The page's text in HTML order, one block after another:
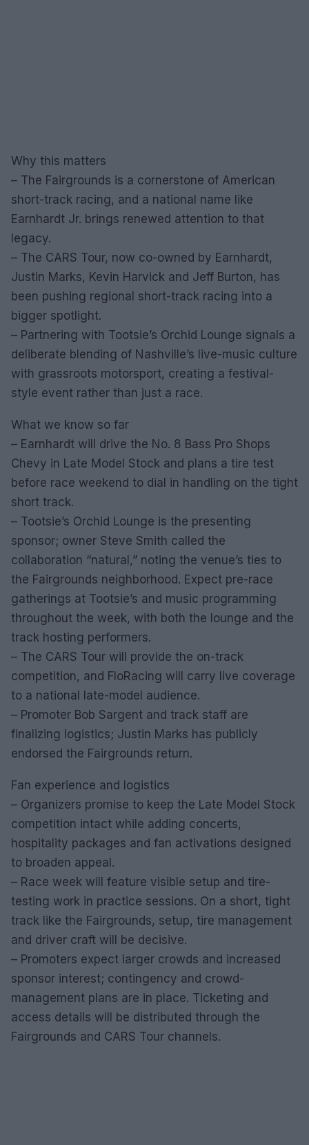
Why this matters
– The Fairgrounds is a cornerstone of American
short-track racing, and a national name like
Earnhardt Jr. brings renewed attention to that
legacy.
– The CARS Tour, now co-owned by Earnhardt,
Justin Marks, Kevin Harvick and Jeff Burton, has
been pushing regional short-track racing into a
bigger spotlight.
– Partnering with Tootsie’s Orchid Lounge signals a
deliberate blending of Nashville’s live-music culture
with grassroots motorsport, creating a festival-
style event rather than just a race.
What we know so far
– Earnhardt will drive the No. 8 Bass Pro Shops
Chevy in Late Model Stock and plans a tire test
before race weekend to dial in handling on the tight
short track.
– Tootsie’s Orchid Lounge is the presenting
sponsor; owner Steve Smith called the
collaboration “natural,” noting the venue’s ties to
the Fairgrounds neighborhood. Expect pre-race
gatherings at Tootsie’s and music programming
throughout the week, with both the lounge and the
track hosting performers.
– The CARS Tour will provide the on-track
competition, and FloRacing will carry live coverage
to a national late-model audience.
– Promoter Bob Sargent and track staff are
finalizing logistics; Justin Marks has publicly
endorsed the Fairgrounds return.
Fan experience and logistics
– Organizers promise to keep the Late Model Stock
competition intact while adding concerts,
hospitality packages and fan activations designed
to broaden appeal.
– Race week will feature visible setup and tire-
testing work in practice sessions. On a short, tight
track like the Fairgrounds, setup, tire management
and driver craft will be decisive.
– Promoters expect larger crowds and increased
sponsor interest; contingency and crowd-
management plans are in place. Ticketing and
access details will be distributed through the
Fairgrounds and CARS Tour channels.